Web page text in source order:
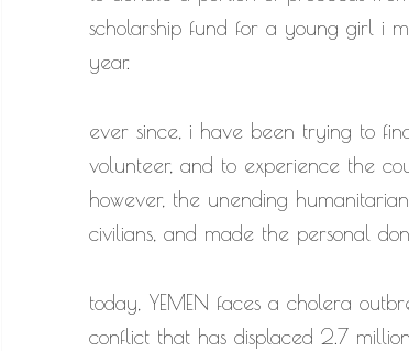
scholarship fund for a young girl i
year.
ever since, i have been trying to
volunteer, and to experience the
however, the unending
civilians, and made the personal
today, YEMEN faces a cholera
conflict that has displaced 2.7